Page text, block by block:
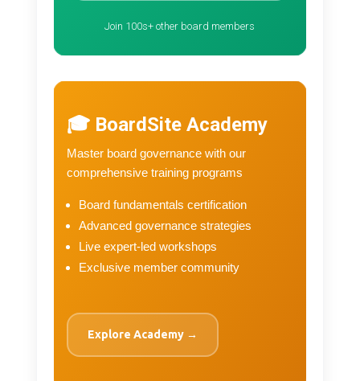
Join 100s+ other board members
🎓 BoardSite Academy
Master board governance with our
comprehensive training programs
Board fundamentals certification
Advanced governance strategies
Live expert-led workshops
Exclusive member community
Explore Academy →